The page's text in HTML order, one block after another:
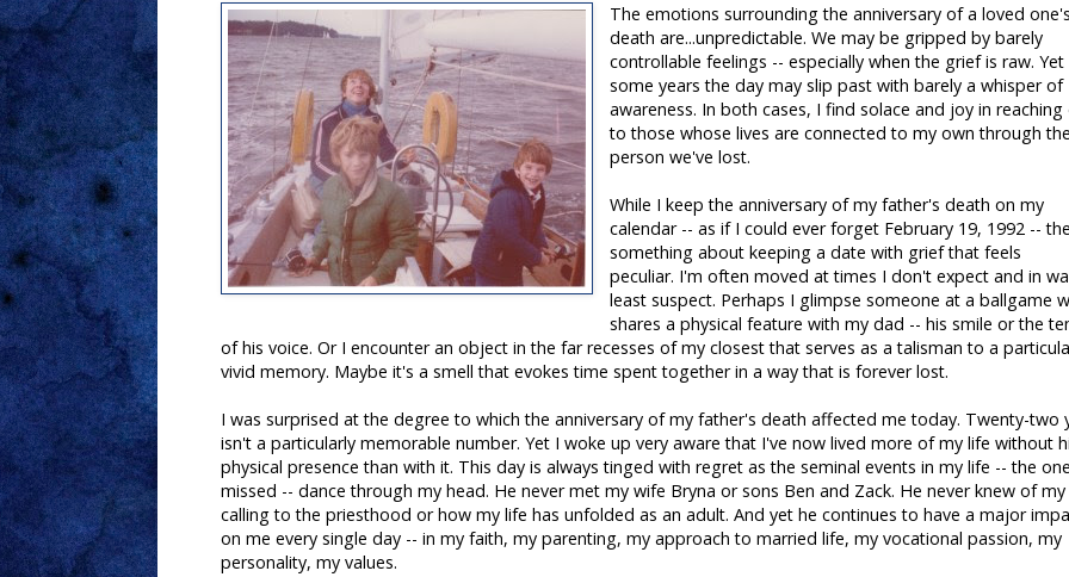
The emotions surrounding the anniversary of a loved
death are...unpredictable. We may be gripped by barely
controllable feelings -- especially when the grief is raw. Yet
some years the day may slip past with barely a whisper of
awareness. In both cases, I find solace and joy in
to those whose lives are connected to my own through
person we've lost.
While I keep the anniversary of my father's death on my
calendar -- as if I could ever forget February 19, 1992 --
something about keeping a date with grief that feels
peculiar. I'm often moved at times I don't expect and in
least suspect. Perhaps I glimpse someone at a ballgame
shares a physical feature with my dad -- his smile or the
of his voice. Or I encounter an object in the far recesses of my closest that serves as a talisman to a
vivid memory. Maybe it's a smell that evokes time spent together in a way that is forever lost.
I was surprised at the degree to which the anniversary of my father's death affected me today. Twenty-two
isn't a particularly memorable number. Yet I woke up very aware that I've now lived more of my life without
physical presence than with it. This day is always tinged with regret as the seminal events in my life -- the
missed -- dance through my head. He never met my wife Bryna or sons Ben and Zack. He never knew of my
calling to the priesthood or how my life has unfolded as an adult. And yet he continues to have a major
on me every single day -- in my faith, my parenting, my approach to married life, my vocational passion, my
personality, my values.